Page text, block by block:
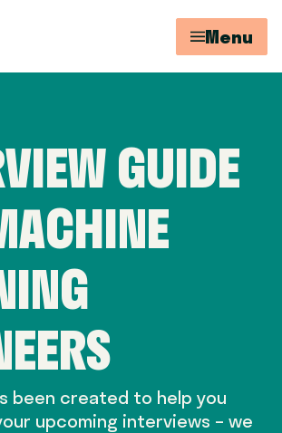
Menu
GUIDE
been created to help you
upcoming interviews – we